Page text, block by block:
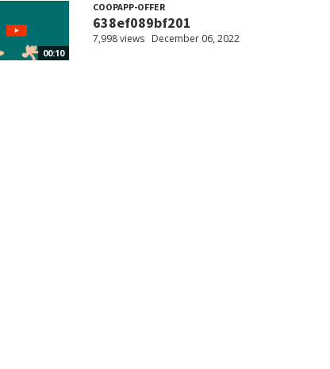
00:10
COOPAPP-OFFER
638ef089bf201
7,998 views December 06, 2022